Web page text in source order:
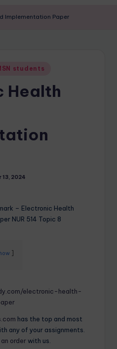
Implementation Paper
students
Health
13, 2024
– Electronic Health
NUR 514 Topic 8
electronic-health-
has the top and most
any of your assignments.
orderwith us.